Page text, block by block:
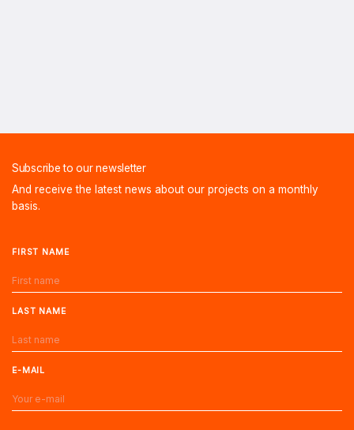
Subscribe to our newsletter
And receive the latest news about our projects on a monthly
basis.
FIRST NAME
LAST NAME
E-MAIL